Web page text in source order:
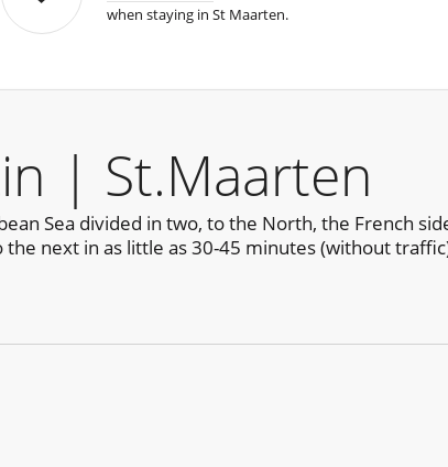
when staying in St Maarten.
| St.Maarten
Sea divided in two, to the North, the French
next in as little as 30-45 minutes (without